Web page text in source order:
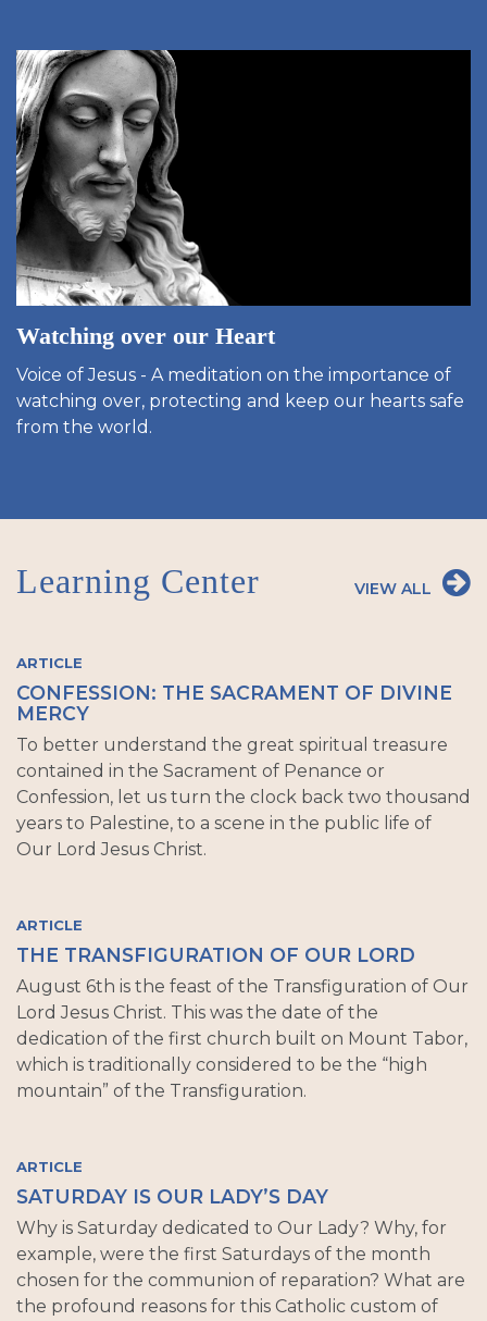
Watching over our Heart
Voice of Jesus - A meditation on the importance of
watching over, protecting and keep our hearts safe
from the world.
Learning Center VIEW ALL
ARTICLE
CONFESSION: THE SACRAMENT OF DIVINE
MERCY
To better understand the great spiritual treasure
contained in the Sacrament of Penance or
Confession, let us turn the clock back two thousand
years to Palestine, to a scene in the public life of
Our Lord Jesus Christ.
ARTICLE
THE TRANSFIGURATION OF OUR LORD
August 6th is the feast of the Transfiguration of Our
Lord Jesus Christ. This was the date of the
dedication of the first church built on Mount Tabor,
which is traditionally considered to be the “high
mountain” of the Transfiguration.
ARTICLE
SATURDAY IS OUR LADY’S DAY
Why is Saturday dedicated to Our Lady? Why, for
example, were the first Saturdays of the month
chosen for the communion of reparation? What are
the profound reasons for this Catholic custom of